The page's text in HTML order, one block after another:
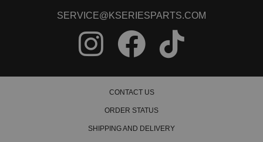
SERVICE@KSERIESPARTS.COM
CONTACT US
ORDER STATUS
SHIPPING AND DELIVERY